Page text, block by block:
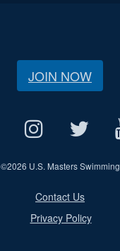
JOIN NOW
©2026 U.S. Masters Swimming
Contact Us
Privacy Policy